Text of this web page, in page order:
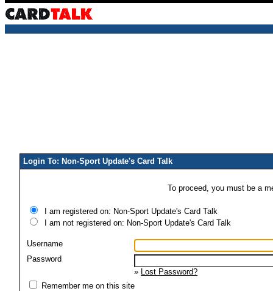
Login To: Non-Sport Update's Card Talk
To proceed, you must be a
I am registered on: Non-Sport Update's Card Talk
I am not registered on: Non-Sport Update's Card Talk
Username
Password
» Lost Password?
Remember me on this site